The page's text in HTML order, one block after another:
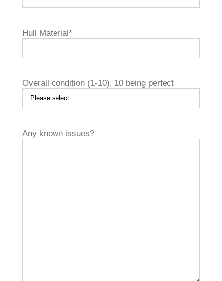
Hull Material*
Overall condition (1­-10), 10 being perfect
Any known issues?